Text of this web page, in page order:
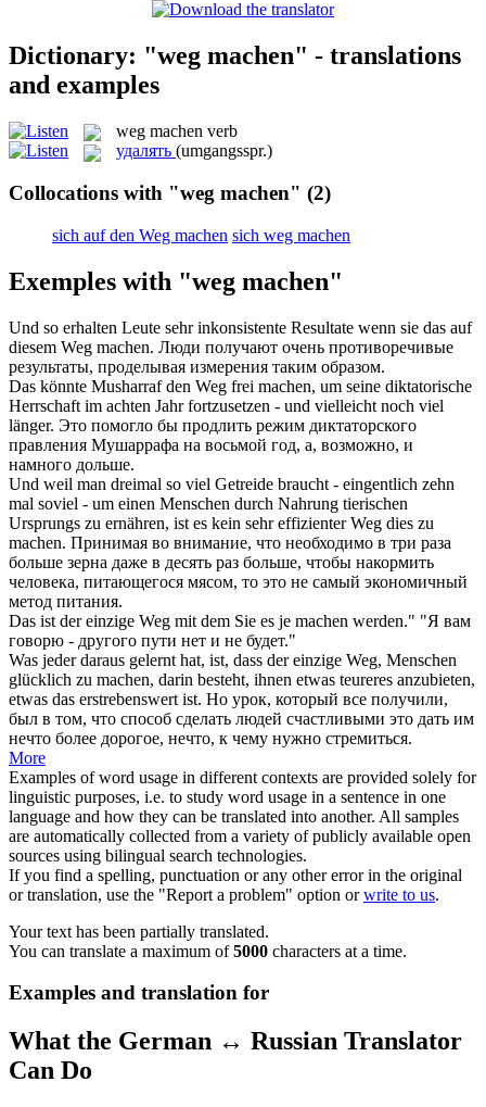
Dictionary: "weg machen" - translations
and examples
weg machen verb
удалять (umgangsspr.)
Collocations with "weg machen" (2)
sich auf den Weg machen sich weg machen
Exemples with "weg machen"
Und so erhalten Leute sehr inkonsistente Resultate wenn sie das auf
diesem Weg machen. Люди получают очень противоречивые
результаты, проделывая измерения таким образом.
Das könnte Musharraf den Weg frei machen, um seine diktatorische
Herrschaft im achten Jahr fortzusetzen - und vielleicht noch viel
länger. Это помогло бы продлить режим диктаторского
правления Мушаррафа на восьмой год, а, возможно, и
намного дольше.
Und weil man dreimal so viel Getreide braucht - eingentlich zehn
mal soviel - um einen Menschen durch Nahrung tierischen
Ursprungs zu ernähren, ist es kein sehr effizienterWeg dies zu
machen. Принимая во внимание, что необходимо в три раза
больше зерна даже в десять раз больше, чтобы накормить
человека, питающегося мясом, то это не самый экономичный
метод питания.
Das ist der einzige Weg mit dem Sie es je machen werden." "Я вам
говорю - другого пути нет и не будет."
Was jeder daraus gelernt hat, ist, dass der einzige Weg, Menschen
glücklich zu machen, darin besteht, ihnen etwas teureres anzubieten,
etwas das erstrebenswert ist. Но урок, который все получили,
был в том, что способ сделать людей счастливыми это дать им
нечто более дорогое, нечто, к чему нужно стремиться.
More
Examples of word usage in different contexts are provided solely for
linguistic purposes, i.e. to study word usage in a sentence in one
language and how they can be translated into another. All samples
are automatically collected from a variety of publicly available open
sources using bilingual search technologies.
If you find a spelling, punctuation or any other error in the original
or translation, use the "Report a problem" option orwrite to us.
Your text has been partially translated.
You can translate a maximum of5000 characters at a time.
Examples and translation for
What the German ↔ Russian Translator
Can Do